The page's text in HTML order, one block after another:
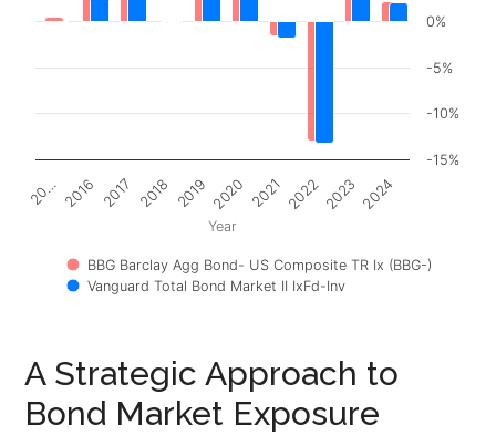
Year
BBG Barclay Agg Bond- US Composite TR Ix (BBG-)
Vanguard Total Bond Market II IxFd-Inv
20… 2016 2017 2018 2019 2020 2021 2022 2023 2024
-15%
-10%
-5%
0%
A Strategic Approach to
Bond Market Exposure